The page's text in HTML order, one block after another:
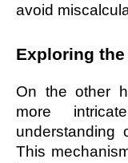
avoid
Exploring
On the other
more
understanding
This